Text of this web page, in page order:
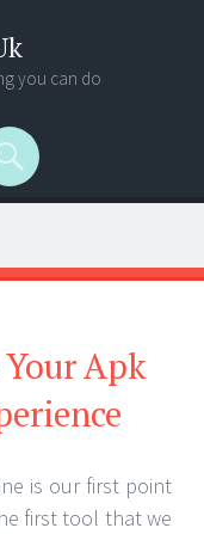
you can do
Apk
is our first point
first tool that we